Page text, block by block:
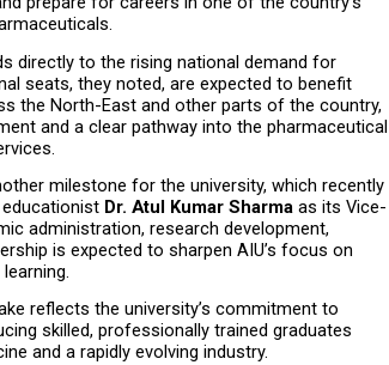
directly to the rising national demand for
seats, they noted, are expected to benefit
the North-East and other parts of the country,
and a clear pathway into the pharmaceutical
milestone for the university, which recently
Dr. Atul Kumar Sharma as its Vice-
administration, research development,
is expected to sharpen AIU’s focus on
reflects the university’s commitment to
skilled, professionally trained graduates
and a rapidly evolving industry.